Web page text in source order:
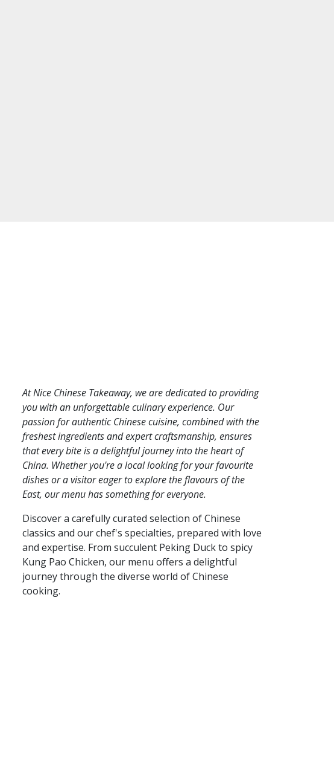
At Nice Chinese Takeaway, we are dedicated to providing
you with an unforgettable culinary experience. Our
passion for authentic Chinese cuisine, combined with the
freshest ingredients and expert craftsmanship, ensures
that every bite is a delightful journey into the heart of
China. Whether you're a local looking for your favourite
dishes or a visitor eager to explore the flavours of the
East, our menu has something for everyone.
Discover a carefully curated selection of Chinese
classics and our chef's specialties, prepared with love
and expertise. From succulent Peking Duck to spicy
Kung Pao Chicken, our menu offers a delightful
journey through the diverse world of Chinese
cooking.